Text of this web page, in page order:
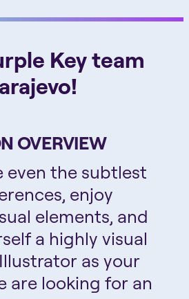
Key team
OVERVIEW
even the subtlest
enjoy
elements, and
a highly visual
as your
are looking for an